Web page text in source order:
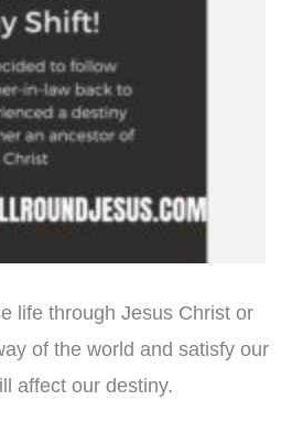
life through Jesus Christ or
of the world and satisfy our
affect our destiny.